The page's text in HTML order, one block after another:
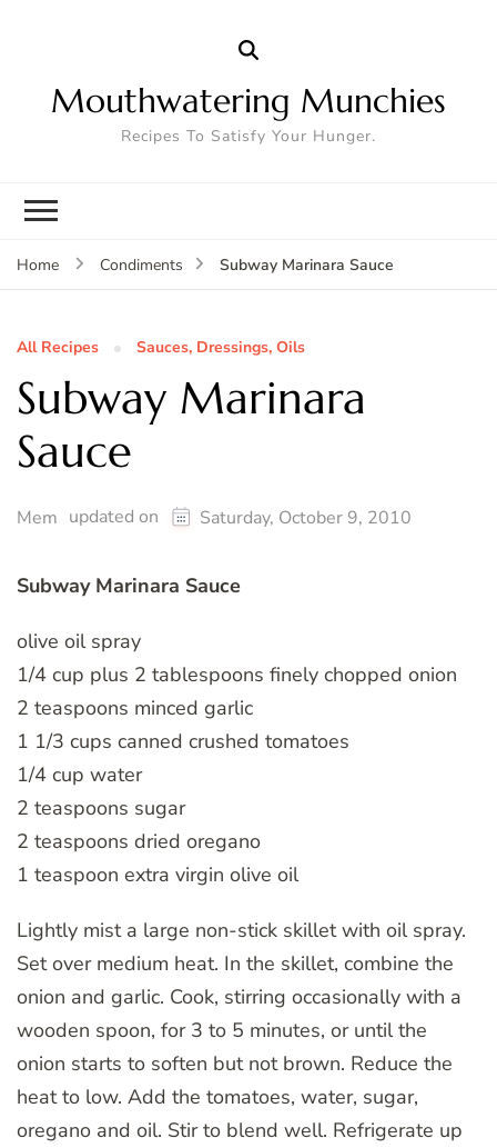
Mouthwatering Munchies
Recipes To Satisfy Your Hunger.
Home Condiments Subway Marinara Sauce
All Recipes Sauces, Dressings, Oils
Subway Marinara
Sauce
Mem updated on Saturday, October 9, 2010
Subway Marinara Sauce
olive oil spray
1/4 cup plus 2 tablespoons finely chopped onion
2 teaspoons minced garlic
1 1/3 cups canned crushed tomatoes
1/4 cup water
2 teaspoons sugar
2 teaspoons dried oregano
1 teaspoon extra virgin olive oil
Lightly mist a large non-stick skillet with oil spray.
Set over medium heat. In the skillet, combine the
onion and garlic. Cook, stirring occasionally with a
wooden spoon, for 3 to 5 minutes, or until the
onion starts to soften but not brown. Reduce the
heat to low. Add the tomatoes, water, sugar,
oregano and oil. Stir to blend well. Refrigerate up